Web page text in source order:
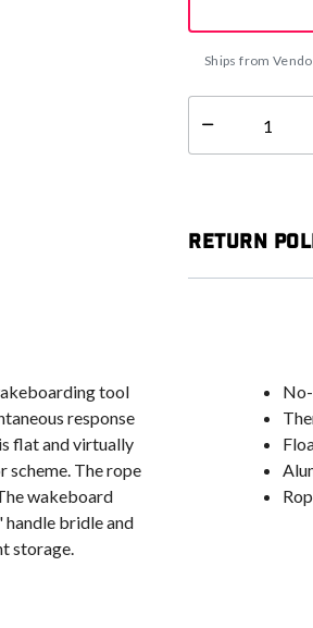
Ships from
Select quantity:
Return
tool
response
flat and virtually
scheme. The rope
wakeboard
handle bridle and
storage.